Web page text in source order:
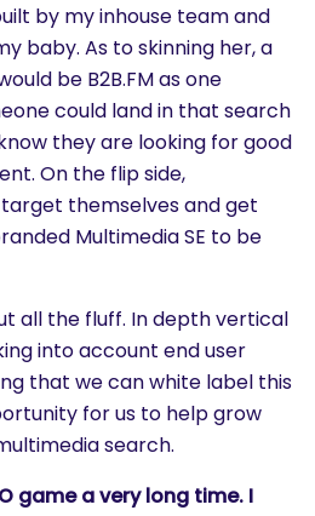
by my inhouse team and
baby. As to skinning her, a
be B2B.FM as one
could land in that search
they are looking for good
On the flip side,
themselves and get
Multimedia SE to be
all the fluff. In depth vertical
into account end user
that we can white label this
for us to help grow
search.
game a very long time. I